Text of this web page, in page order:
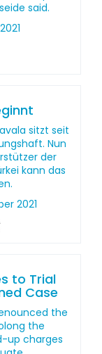
said.
sitzt seit
Nun
der
kann das
2021
to Trial
Case
the
the
up charges